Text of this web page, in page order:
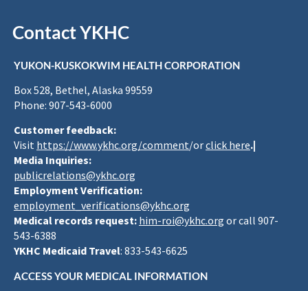
Contact YKHC
YUKON-KUSKOKWIM HEALTH CORPORATION
Box 528, Bethel, Alaska 99559
Phone: 907-543-6000
Customer feedback:
Visit https://www.ykhc.org/comment/orclick here.|
Media Inquiries:
publicrelations@ykhc.org
Employment Verification:
employment_verifications@ykhc.org
Medical records request: him-roi@ykhc.org or call 907-
543-6388
YKHC Medicaid Travel: 833-543-6625
ACCESS YOUR MEDICAL INFORMATION